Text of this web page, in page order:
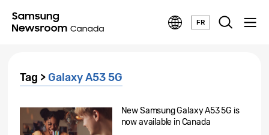
FR
Tag > Galaxy A53 5G
New Samsung Galaxy A53 5G is
now available in Canada